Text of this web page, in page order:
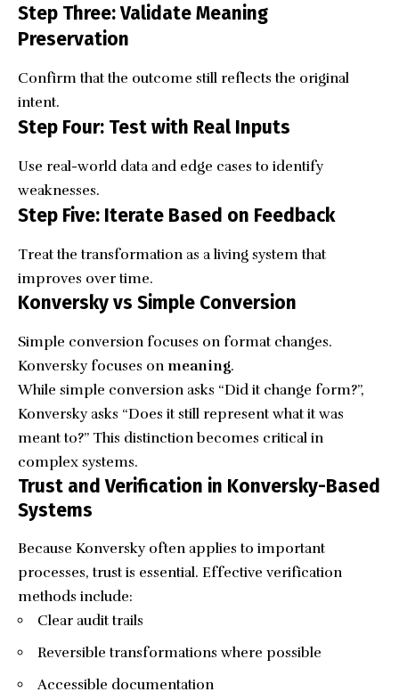
Step Three: Validate Meaning
Preservation
Confirm that the outcome still reflects the original
intent.
Step Four: Test with Real Inputs
Use real-world data and edge cases to identify
weaknesses.
Step Five: Iterate Based on Feedback
Treat the transformation as a living system that
improves over time.
Konversky vs Simple Conversion
Simple conversion focuses on format changes.
Konversky focuses on meaning.
While simple conversion asks “Did it change form?”,
Konversky asks “Does it still represent what it was
meant to?” This distinction becomes critical in
complex systems.
Trust and Verification in Konversky-Based
Systems
Because Konversky often applies to important
processes, trust is essential. Effective verification
methods include:
Clear audit trails
Reversible transformations where possible
Accessible documentation